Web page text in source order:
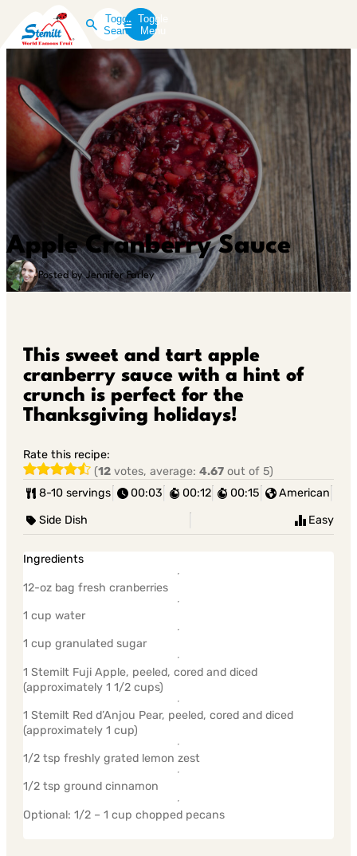
Toggle
Search
Toggle
Menu
Apple Cranberry Sauce
Posted by Jennifer Farley
This sweet and tart apple
cranberry sauce with a hint of
crunch is perfect for the
Thanksgiving holidays!
Rate this recipe:
(12 votes, average:4.67 out of 5)
8-10 servings
00:03 00:12 00:15 American
Side Dish Easy
Ingredients
12-oz bag fresh cranberries
1 cup water
1 cup granulated sugar
1 Stemilt Fuji Apple, peeled, cored and diced
(approximately 1 1/2 cups)
1 Stemilt Red d’Anjou Pear, peeled, cored and diced
(approximately 1 cup)
1/2 tsp freshly grated lemon zest
1/2 tsp ground cinnamon
Optional: 1/2 – 1 cup chopped pecans